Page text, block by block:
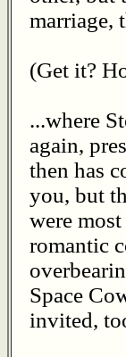
marriage,
(Get it?
...where
again,
then has
you, but
were
romantic
Space
invited,